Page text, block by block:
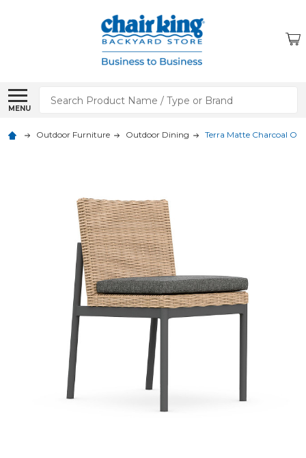
MENU
Search
Outdoor Furniture Outdoor Dining Terra Matte Charcoal